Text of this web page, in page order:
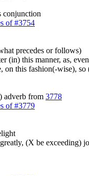
conjunction
of #3754
precedes or follows)
(in) this manner, as,
on this fashion(-wise), so
adverb from 3778
of #3779
(X be exceeding)